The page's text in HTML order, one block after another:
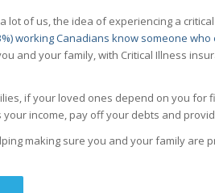
lot of us, the idea of experiencing a
working Canadians know someone
and your family, with Critical Illness
if your loved ones depend on you
your income, pay off your debts and
making sure you and your family are